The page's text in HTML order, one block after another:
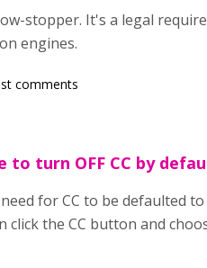
stopper. It's a legal
engines.
comments
to turn OFF CC by
for CC to be defaulted
click the CC button and